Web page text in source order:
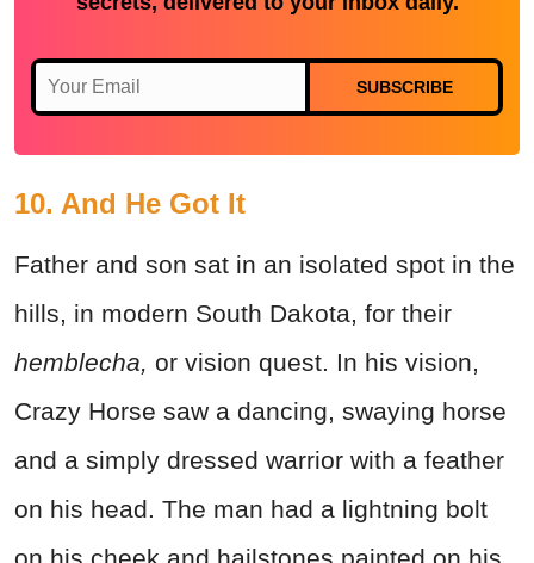
SUBSCRIBE
10. And He Got It
Father and son sat in an isolated spot in the
hills, in modern South Dakota, for their
hemblecha, or vision quest. In his vision,
Crazy Horse saw a dancing, swaying horse
and a simply dressed warrior with a feather
on his head. The man had a lightning bolt
on his cheek and hailstones painted on his